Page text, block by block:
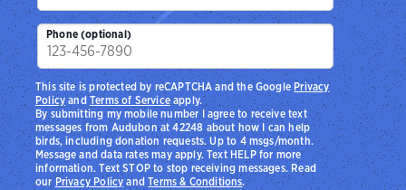
Phone (optional)
By submitting my mobile number I agree to receive text
messages from Audubon at 42248 about how I can help
birds, including donation requests. Up to 4 msgs/month.
Message and data rates may apply. Text HELP for more
information. Text STOP to stop receiving messages. Read
ourPrivacy PolicyandTerms & Conditions.
This site is protected by reCAPTCHA and the Google Privacy
PolicyandTerms of Serviceapply.